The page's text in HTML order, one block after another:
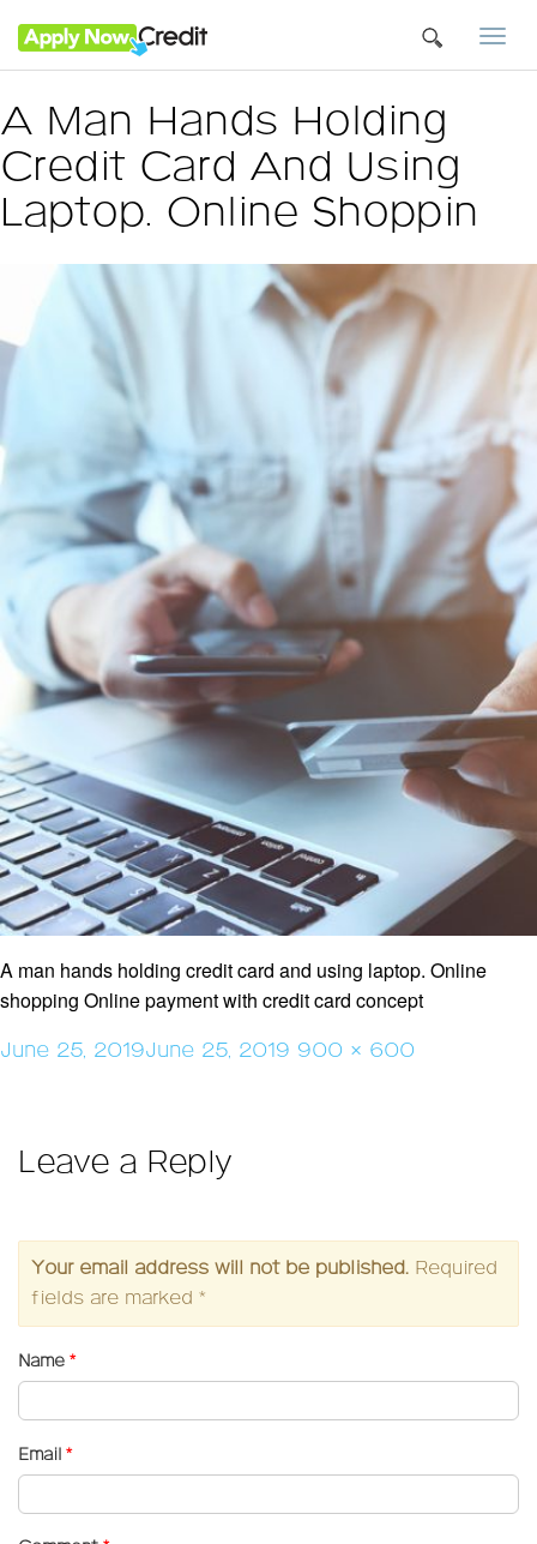
A Man Hands Holding
Credit Card And Using
Laptop. Online Shoppin
A man hands holding credit card and using laptop. Online
shopping Online payment with credit card concept
Posted
June 25, 2019June 25, 2019 Full
900 × 600
Leave a Reply
Your email address will not be published. Required
fields are marked *
Name *
Email *